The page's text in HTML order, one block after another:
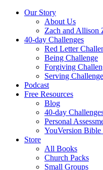
Our Story
About Us
Zach and Allison
40-day Challenges
Red Letter
Being Challenge
Forgiving
Serving Challenge
Podcast
Free Resources
Blog
40-day
Personal
YouVersion Bible
Store
All Books
Church Packs
Small Groups